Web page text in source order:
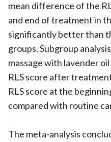
mean difference of the
and end of treatment in
significantly better than
groups. Subgroup
massage with lavender
RLS score after
RLS score at the
compared with routine
The meta-analysis